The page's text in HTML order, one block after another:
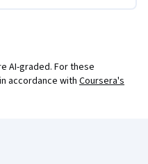
AI-graded. For these
accordance with Coursera's